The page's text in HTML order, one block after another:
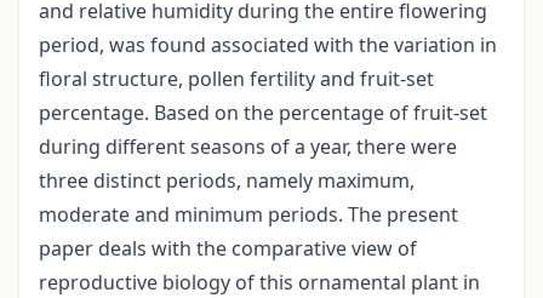
and relative humidity during the entire flowering
period, was found associated with the variation in
floral structure, pollen fertility and fruit-set
percentage. Based on the percentage of fruit-set
during different seasons of a year, there were
three distinct periods, namely maximum,
moderate and minimum periods. The present
paper deals with the comparative view of
reproductive biology of this ornamental plant in